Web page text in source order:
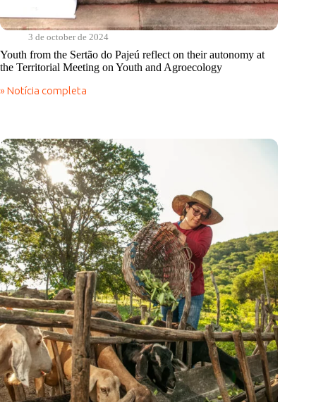
3 de october de 2024
Youth from the Sertão do Pajeú reflect on their autonomy at
the Territorial Meeting on Youth and Agroecology
» Notícia completa
Youth
do
Pajeú
reflect
on
their
autonomy
at
the
Territorial
Meeting
on
Youth
and
Agroecology